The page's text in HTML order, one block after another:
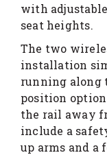
with
seat heights.
The two
installation
running along
position
the rail away
include a
up arms and a